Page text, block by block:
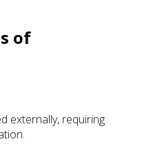
of
externally, requiring